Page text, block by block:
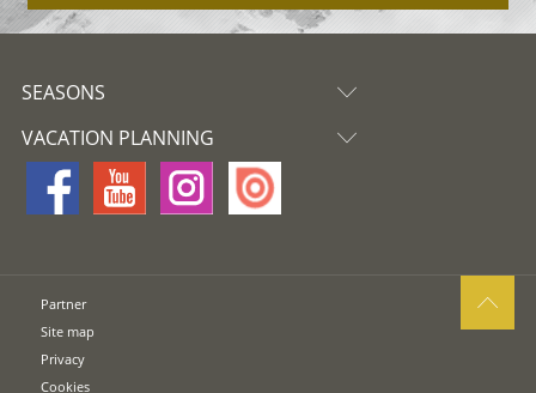
SEASONS
VACATION PLANNING
Partner
Site map
Privacy
Cookies